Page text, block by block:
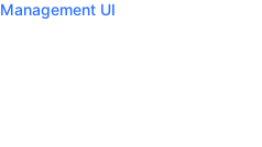
Management UI